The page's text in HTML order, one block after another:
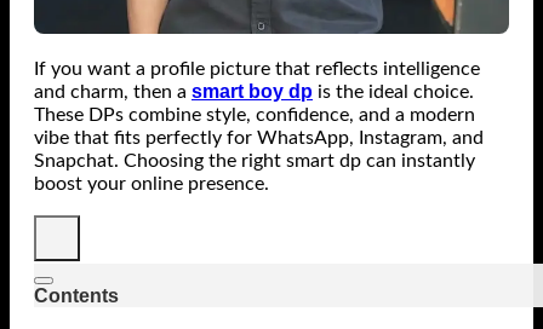
If you want a profile picture that reflects intelligence
and charm, then a smart boy dp is the ideal choice.
These DPs combine style, confidence, and a modern
vibe that fits perfectly for WhatsApp, Instagram, and
Snapchat. Choosing the right smart dp can instantly
boost your online presence.
Contents